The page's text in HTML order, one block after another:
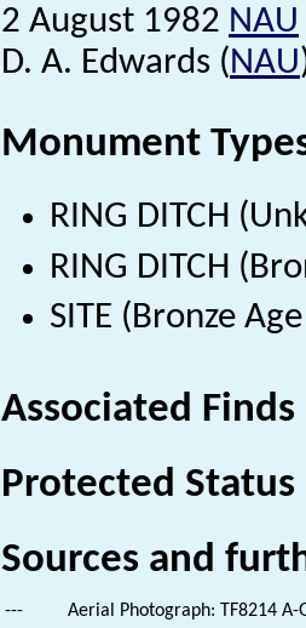
2 August 1982 NAU
D. A. Edwards (NAU
Monument
RING DITCH
RING DITCH
SITE (Bronze
Associated
Protected Status
Sources and
---
Aerial Photograph: TF8214 A-